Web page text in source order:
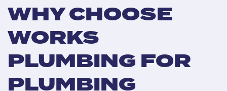
WHY CHOOSE
WORKS
PLUMBING FOR
PLUMBING